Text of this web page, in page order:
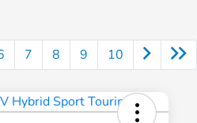
7 8 9 10